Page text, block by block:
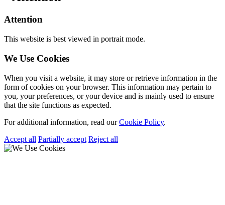
Attention
This website is best viewed in portrait mode.
We Use Cookies
When you visit a website, it may store or retrieve information in the
form of cookies on your browser. This information may pertain to
you, your preferences, or your device and is mainly used to ensure
that the site functions as expected.
For additional information, read ourCookie Policy.
Accept all Partially accept Reject all